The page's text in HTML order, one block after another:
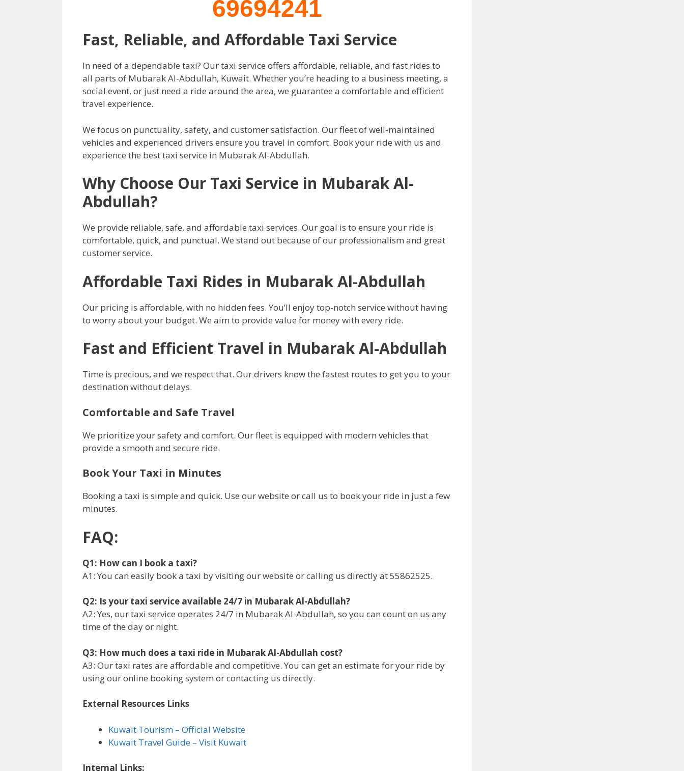
69694241
Fast, Reliable, and Affordable Taxi Service
In need of a dependable taxi? Our taxi service offers affordable, reliable, and fast rides to
all parts of Mubarak Al-Abdullah, Kuwait. Whether you’re heading to a business meeting, a
social event, or just need a ride around the area, we guarantee a comfortable and efficient
travel experience.
We focus on punctuality, safety, and customer satisfaction. Our fleet of well-maintained
vehicles and experienced drivers ensure you travel in comfort. Book your ride with us and
experience the best taxi service in Mubarak Al-Abdullah.
Why Choose Our Taxi Service in Mubarak Al-
Abdullah?
We provide reliable, safe, and affordable taxi services. Our goal is to ensure your ride is
comfortable, quick, and punctual. We stand out because of our professionalism and great
customer service.
Affordable Taxi Rides in Mubarak Al-Abdullah
Our pricing is affordable, with no hidden fees. You’ll enjoy top-notch service without having
to worry about your budget. We aim to provide value for money with every ride.
Fast and Efficient Travel in Mubarak Al-Abdullah
Time is precious, and we respect that. Our drivers know the fastest routes to get you to your
destination without delays.
Comfortable and Safe Travel
We prioritize your safety and comfort. Our fleet is equipped with modern vehicles that
provide a smooth and secure ride.
Book Your Taxi in Minutes
Booking a taxi is simple and quick. Use our website or call us to book your ride in just a few
minutes.
FAQ:
Q1: How can I book a taxi?
A1: You can easily book a taxi by visiting our website or calling us directly at 55862525.
Q2: Is your taxi service available 24/7 in Mubarak Al-Abdullah?
A2: Yes, our taxi service operates 24/7 in Mubarak Al-Abdullah, so you can count on us any
time of the day or night.
Q3: How much does a taxi ride in Mubarak Al-Abdullah cost?
A3: Our taxi rates are affordable and competitive. You can get an estimate for your ride by
using our online booking system or contacting us directly.
External Resources Links
Kuwait Tourism – Official Website
Kuwait Travel Guide – Visit Kuwait
Internal Links: